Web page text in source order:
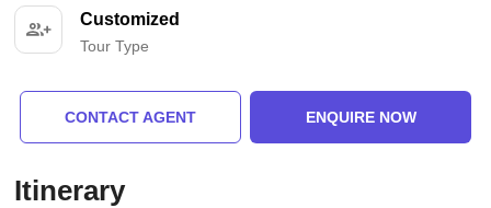
Customized
Tour Type
CONTACT AGENT ENQUIRE NOW
Itinerary